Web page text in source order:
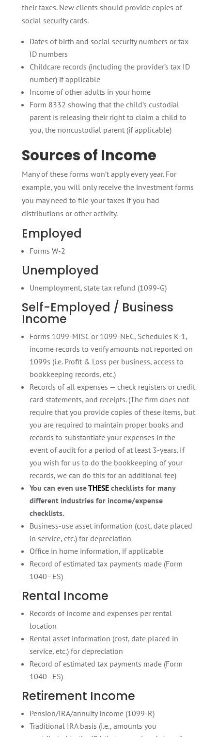
their taxes. New clients should provide copies of
social security cards.
Dates of birth and social security numbers or tax
ID numbers
Childcare records (including the provider’s tax ID
number) if applicable
Income of other adults in your home
Form 8332 showing that the child’s custodial
parent is releasing their right to claim a child to
you, the noncustodial parent (if applicable)
Sources of Income
Many of these forms won’t apply every year. For
example, you will only receive the investment forms
you may need to file your taxes if you had
distributions or other activity.
Employed
Forms W-2
Unemployed
Unemployment, state tax refund (1099-G)
Self-Employed / Business
Income
Forms 1099-MISC or 1099-NEC, Schedules K-1,
income records to verify amounts not reported on
1099s (i.e. Profit & Loss per business, access to
bookkeeping records, etc.)
Records of all expenses — check registers or credit
card statements, and receipts. (The firm does not
require that you provide copies of these items, but
you are required to maintain proper books and
records to substantiate your expenses in the
event of audit for a period of at least 3-years. If
you wish for us to do the bookkeeping of your
records, we can do this for an additional fee)
You can even useTHESEchecklists for many
different industries for income/expense
checklists.
Business-use asset information (cost, date placed
in service, etc.) for depreciation
Office in home information, if applicable
Record of estimated tax payments made (Form
1040–ES)
Rental Income
Records of income and expenses per rental
location
Rental asset information (cost, date placed in
service, etc.) for depreciation
Record of estimated tax payments made (Form
1040–ES)
Retirement Income
Pension/IRA/annuity income (1099-R)
Traditional IRA basis (i.e., amounts you